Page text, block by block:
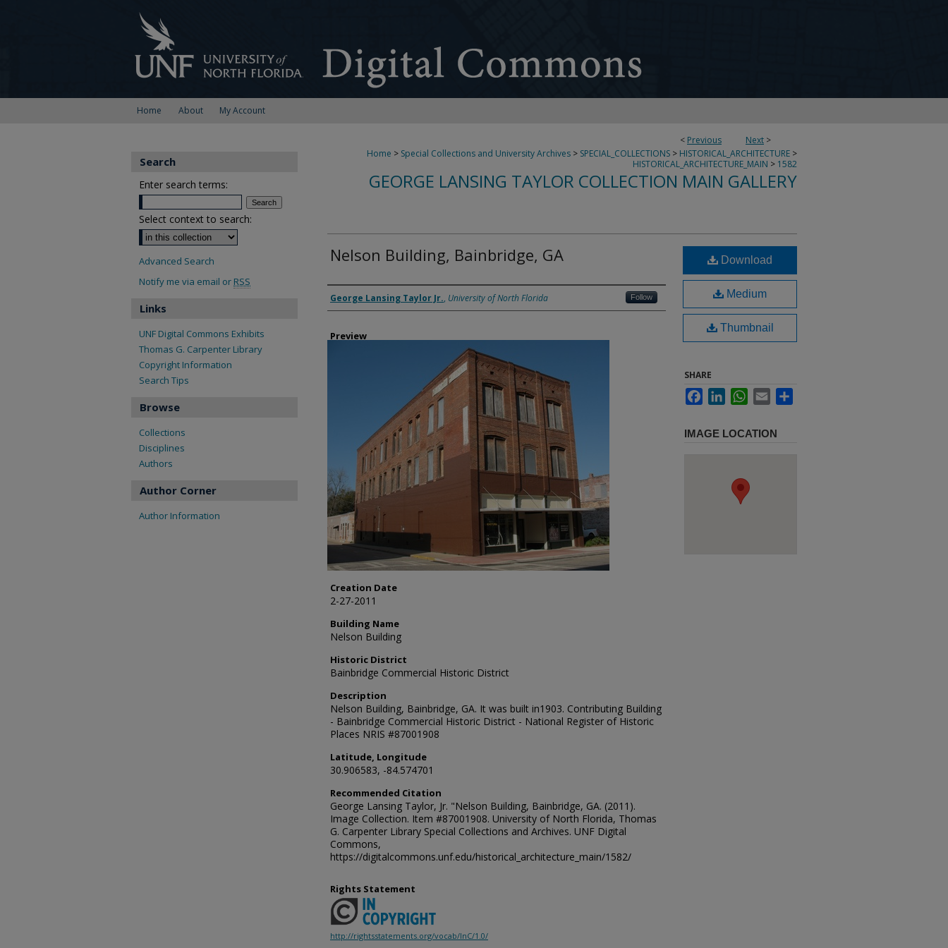
Home About My Account
< Previous Next >
Home > Special Collections and University Archives > SPECIAL_COLLECTIONS > HISTORICAL_ARCHITECTURE >
HISTORICAL_ARCHITECTURE_MAIN > 1582
GEORGE LANSING TAYLOR COLLECTION MAIN GALLERY
Nelson Building, Bainbridge, GA
Creator
George Lansing Taylor Jr., University of North Florida Follow
Preview
Creation Date
2-27-2011
Building Name
Nelson Building
Historic District
Bainbridge Commercial Historic District
Description
Nelson Building, Bainbridge, GA. It was built in1903. Contributing Building
- Bainbridge Commercial Historic District - National Register of Historic
Places NRIS #87001908
Latitude, Longitude
30.906583, -84.574701
Recommended Citation
George Lansing Taylor, Jr. "Nelson Building, Bainbridge, GA. (2011).
Image Collection. Item #87001908. University of North Florida, Thomas
G. Carpenter Library Special Collections and Archives. UNF Digital
Commons,
https://digitalcommons.unf.edu/historical_architecture_main/1582/
Download
Medium
Thumbnail
SHARE
FacebookLinkedInWhatsApp
Email
IMAGE LOCATION
Rights Statement
http://rightsstatements.org/vocab/InC/1.0/
Search
Enter search terms:
Select context to search:
Advanced Search
Notify me via email or RSS
Links
UNF Digital Commons Exhibits
Thomas G. Carpenter Library
Copyright Information
Search Tips
Browse
Collections
Disciplines
Authors
Author Corner
Author Information